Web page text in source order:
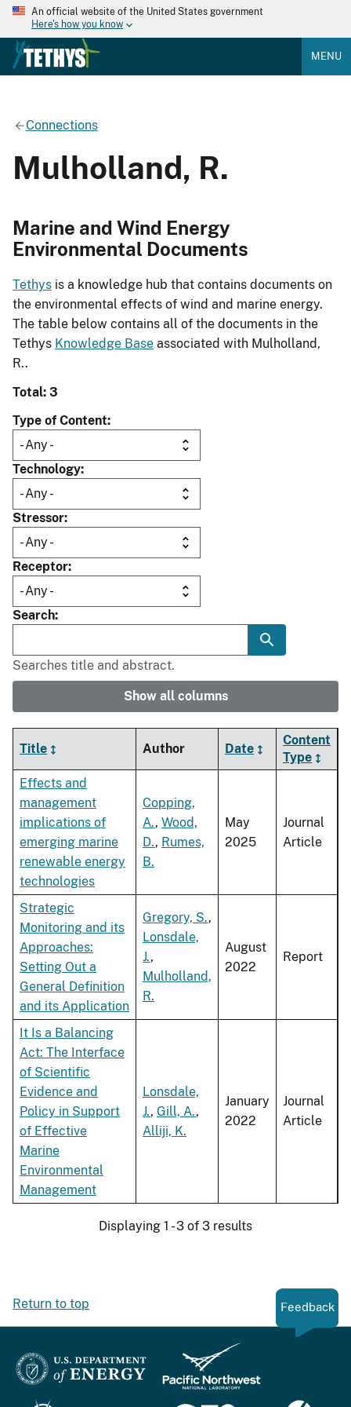
An official website of the United States government
Here's how you know
MENU
Connections
Mulholland, R.
Marine and Wind Energy
Environmental Documents
Tethys is a knowledge hub that contains documents on
the environmental effects of wind and marine energy.
The table below contains all of the documents in the
Tethys Knowledge Base associated with Mulholland,
R..
Total: 3
Type of Content
Technology
Stressor
Receptor
Search
Searches title and abstract.
Show all columns
Title Author Date
Content
Type
Effects and
management
implications of
emerging marine
renewable energy
technologies
Copping,
A., Wood,
D., Rumes,
B.
May
2025
Journal
Article
Strategic
Monitoring and its
Approaches:
Setting Out a
General Definition
and its Application
Gregory, S.,
Lonsdale,
J.,
Mulholland,
R.
August
2022
Report
It Is a Balancing
Act: The Interface
of Scientific
Evidence and
Policy in Support
of Effective
Marine
Environmental
Management
Lonsdale,
J., Gill, A.,
Alliji, K.
January
2022
Journal
Article
Displaying 1 - 3 of 3 results
Return to top Feedback